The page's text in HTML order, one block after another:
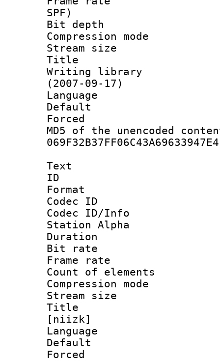
SPF)
Bit depth
Compression
Stream size :
Title :
Writing
(2007-09-17)
Language
Default
MD5 of the
Text
ID
Format
Codec ID :
Codec ID/Info
Station Alpha
Duration :
Bit rate :
Frame rate
Count of
Compression
Stream size
Title :
[niizk]
Language
Default